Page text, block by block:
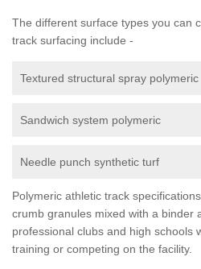
The different surface types you can
track surfacing include -
Textured structural spray polymeric
Sandwich system polymeric
Needle punch synthetic turf
Polymeric athletic track
crumb granules mixed with a binder
professional clubs and high schools
training or competing on the facility.